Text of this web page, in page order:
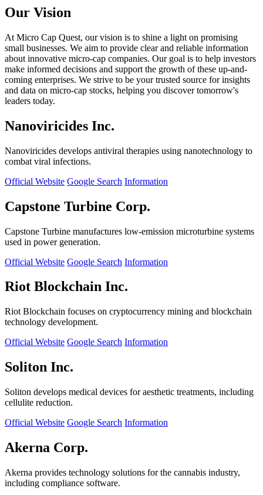
Our Vision
At Micro Cap Quest, our vision is to shine a light on promising
small businesses. We aim to provide clear and reliable information
about innovative micro-cap companies. Our goal is to help investors
make informed decisions and support the growth of these up-and-
coming enterprises. We strive to be your trusted source for insights
and data on micro-cap stocks, helping you discover tomorrow's
leaders today.
Nanoviricides Inc.
Nanoviricides develops antiviral therapies using nanotechnology to
combat viral infections.
Official Website Google Search Information
Capstone Turbine Corp.
Capstone Turbine manufactures low-emission microturbine systems
used in power generation.
Official Website Google Search Information
Riot Blockchain Inc.
Riot Blockchain focuses on cryptocurrency mining and blockchain
technology development.
Official Website Google Search Information
Soliton Inc.
Soliton develops medical devices for aesthetic treatments, including
cellulite reduction.
Official Website Google Search Information
Akerna Corp.
Akerna provides technology solutions for the cannabis industry,
including compliance software.